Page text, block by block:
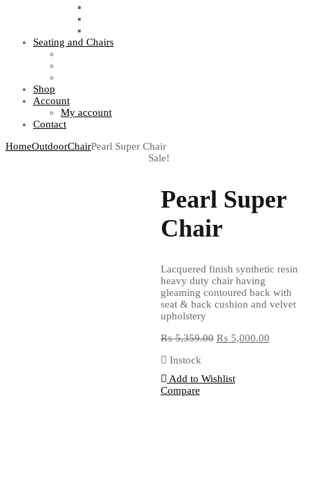
Seating and Chairs
Shop
Account
My account
Contact
HomeOutdoorChairPearl Super Chair
Sale!
Pearl Super
Chair
Lacquered finish synthetic resin
heavy duty chair having
gleaming contoured back with
seat & back cushion and velvet
upholstery
₨5,359.00 ₨ 5,000.00
Instock
Add to Wishlist
Compare